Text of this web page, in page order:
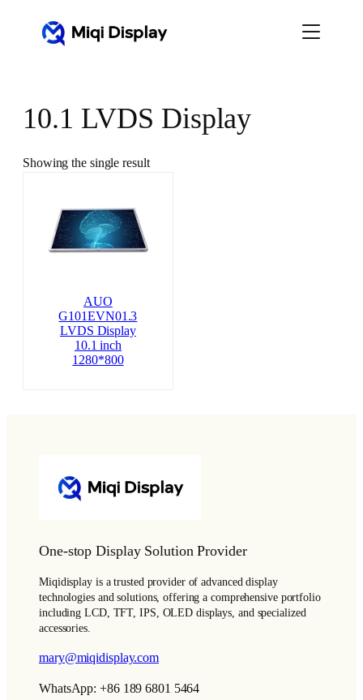
10.1 LVDS Display
Showing the single result
AUO
G101EVN01.3
LVDS Display
10.1 inch
1280*800
One-stop Display Solution Provider
Miqidisplay is a trusted provider of advanced display
technologies and solutions, offering a comprehensive portfolio
including LCD, TFT, IPS, OLED displays, and specialized
accessories.
mary@miqidisplay.com
WhatsApp: +86 189 6801 5464